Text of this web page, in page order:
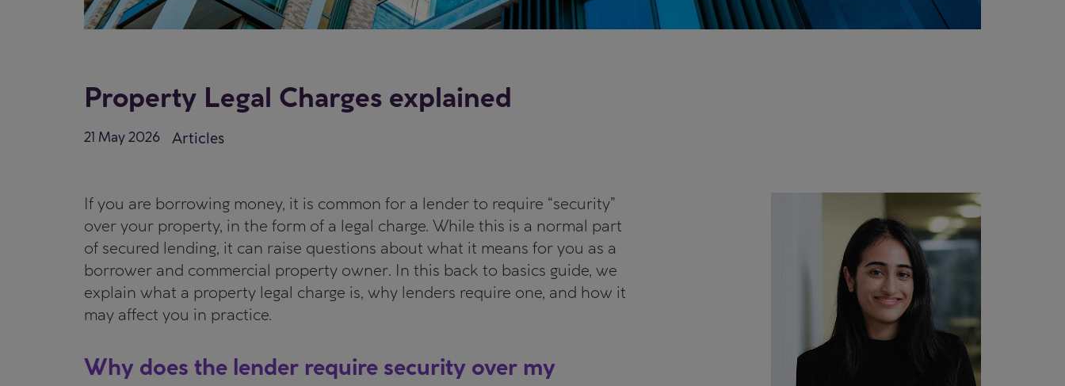
Property Legal Charges explained
21 May 2026 Articles
If you are borrowing money, it is common for a lender to require “security”
over your property, in the form of a legal charge. While this is a normal part
of secured lending, it can raise questions about what it means for you as a
borrower and commercial property owner. In this back to basics guide, we
explain what a property legal charge is, why lenders require one, and how it
may affect you in practice.
Why does the lender require security over my